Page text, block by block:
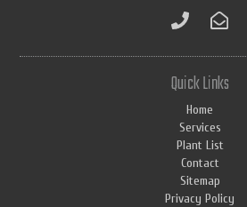
Quick Links
Home
Services
Plant List
Contact
Sitemap
Privacy Policy